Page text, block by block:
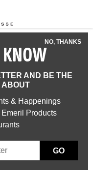
NO, THANKS
KNOW
AND BE THE
ABOUT
& Happenings
Products
GO